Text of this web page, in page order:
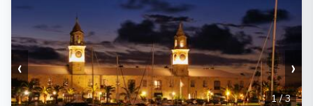
‹ ›
1/3